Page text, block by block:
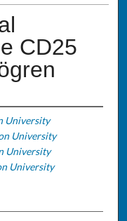
CD25
University
University
University
University